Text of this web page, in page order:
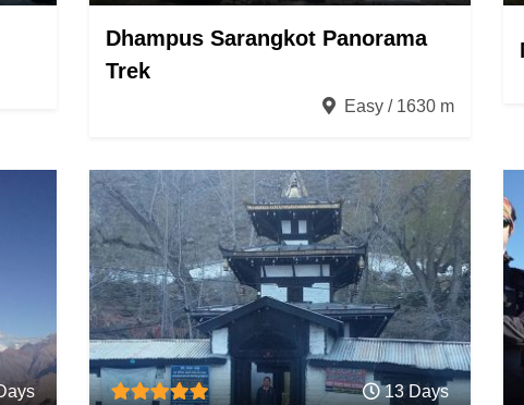
Dhampus Sarangkot Panorama
Trek
Easy / 1630 m
13 Days